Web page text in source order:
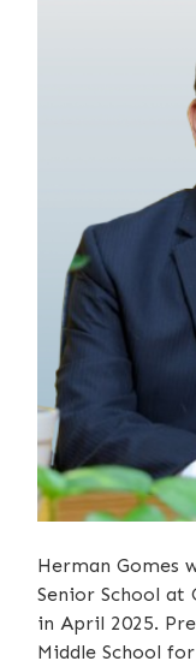
Herman Gomes
Senior School at
in April 2025.
Middle School